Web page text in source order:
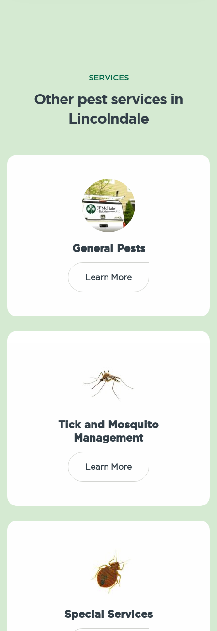
SERVICES
Other pest services in
Lincolndale
General Pests
Learn More
Tick and Mosquito
Management
Learn More
Special Services